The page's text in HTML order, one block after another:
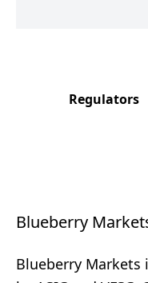
Regulators
Blueberry
Blueberry Markets